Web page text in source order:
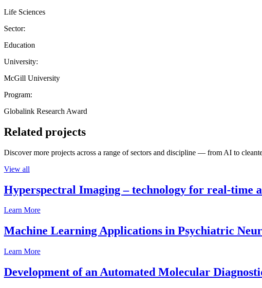
Life Sciences
Sector:
Education
University:
McGill University
Program:
Globalink Research Award
Related projects
Discover more projects across a range of sectors and discipline — from AI to
View all
Hyperspectral Imaging – technology for real-time
Learn More
Machine Learning Applications in Psychiatric
Learn More
Development of an Automated Molecular